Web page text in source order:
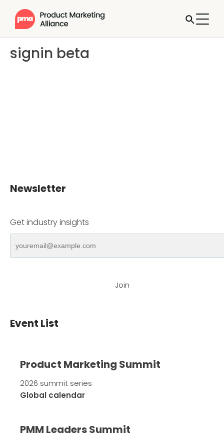
signin beta
Newsletter
Get industry insights
Join
Event List
Product Marketing Summit
2026 summit series
Global calendar
PMM Leaders Summit